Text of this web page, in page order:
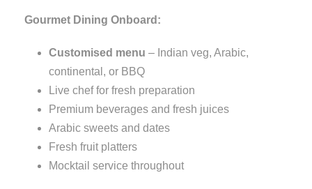
Gourmet Dining Onboard:
Customised menu – Indian veg, Arabic,
continental, or BBQ
Live chef for fresh preparation
Premium beverages and fresh juices
Arabic sweets and dates
Fresh fruit platters
Mocktail service throughout